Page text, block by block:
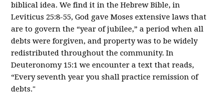
biblical idea. We find it in the Hebrew Bible, in
Leviticus 25:8-55, God gave Moses extensive laws that
are to govern the “year of jubilee,” a period when all
debts were forgiven, and property was to be widely
redistributed throughout the community. In
Deuteronomy 15:1 we encounter a text that reads,
“Every seventh year you shall practice remission of
debts."